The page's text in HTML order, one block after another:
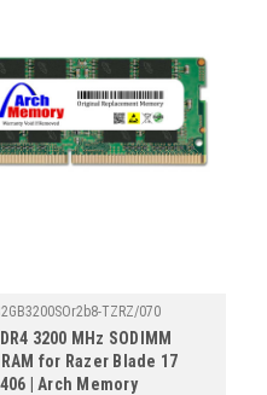
TZRZ/070
3200 MHz SODIMM
for Razer Blade 17
| Arch Memory